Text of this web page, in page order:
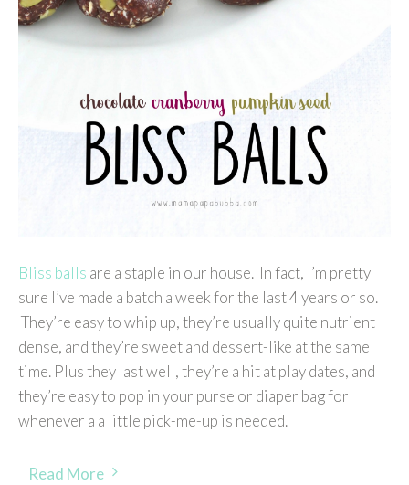
Bliss balls are a staple in our house. In fact, I’m pretty
sure I’ve made a batch a week for the last 4 years or so.
They’re easy to whip up, they’re usually quite nutrient
dense, and they’re sweet and dessert-like at the same
time. Plus they last well, they’re a hit at play dates, and
they’re easy to pop in your purse or diaper bag for
whenever a a little pick-me-up is needed.
Read More